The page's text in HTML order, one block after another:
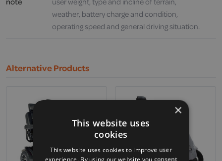
weather, battery charge and condition,
operating speed and general driving situation.
Alternative Products
×
This website uses
cookies
This website uses cookies to improve user
experience. By using our website you consent